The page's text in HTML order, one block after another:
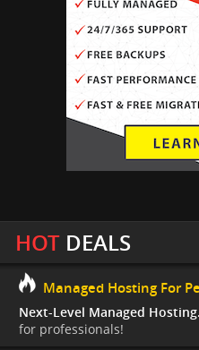
HOTDEALS
Managed Hosting For
Next-Level Managed Hosting.
for professionals!